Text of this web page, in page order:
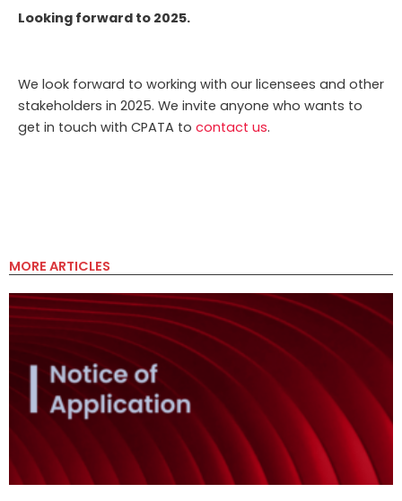
Looking forward to 2025.
We look forward to working with our licensees and other
stakeholders in 2025. We invite anyone who wants to
get in touch with CPATA to contact us.
MORE ARTICLES